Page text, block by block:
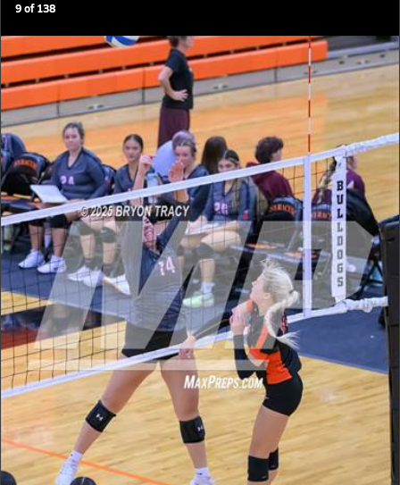
9of138